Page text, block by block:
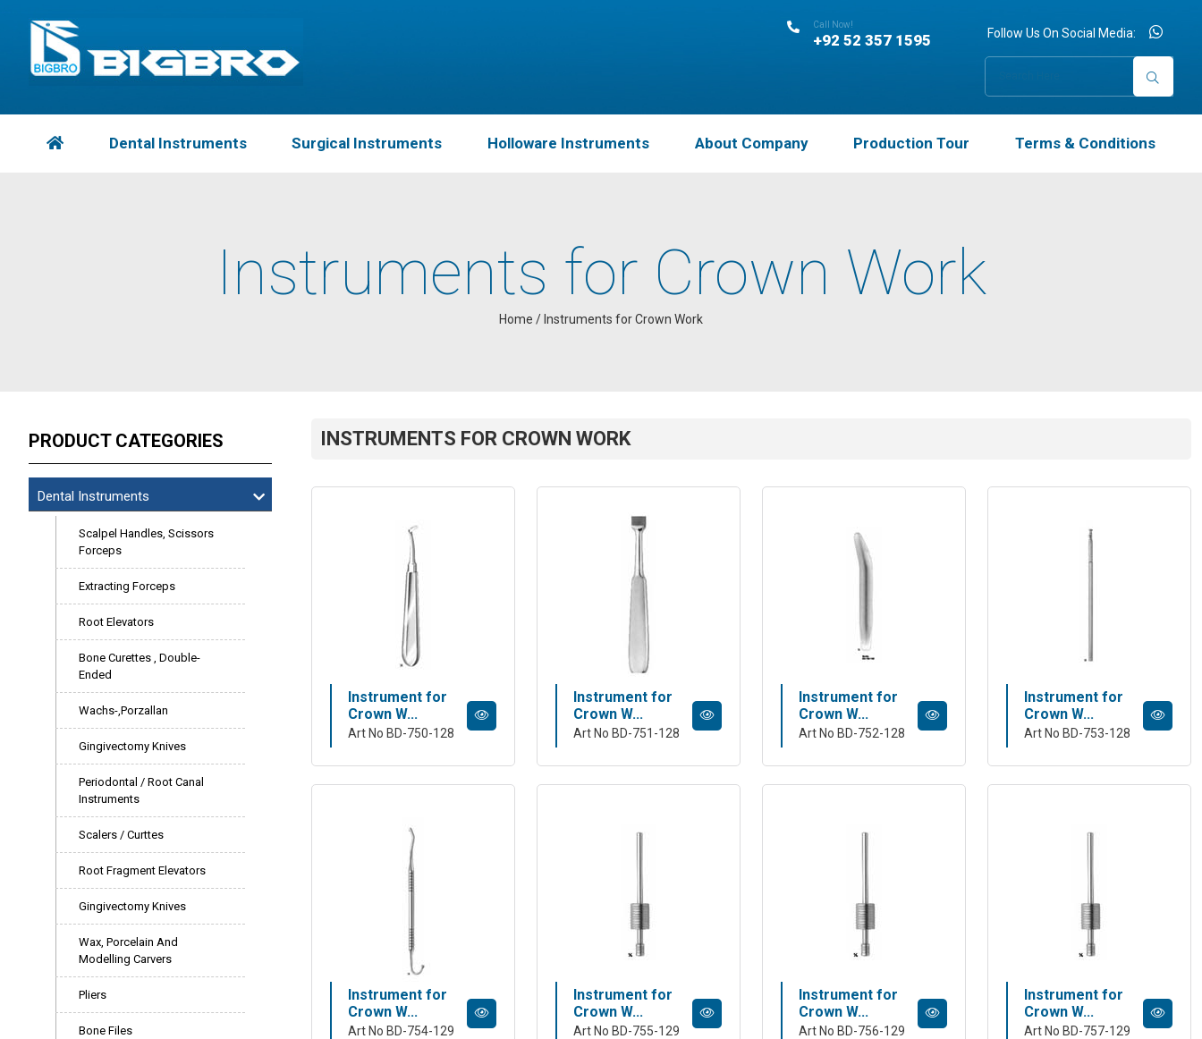
×
Call Now!
+92 52 357 1595 Follow Us On Social Media:
Dental Instruments Surgical Instruments Holloware Instruments About Company Production Tour Terms & Conditions
Instruments for Crown Work
Home / Instruments for Crown Work
PRODUCT CATEGORIES
Dental Instruments
Scalpel Handles, Scissors
Forceps
Extracting Forceps
Root Elevators
Bone Curettes , Double-
Ended
Wachs-,Porzallan
Gingivectomy Knives
Periodontal / Root Canal
Instruments
Scalers / Curttes
Root Fragment Elevators
Gingivectomy Knives
Wax, Porcelain And
Modelling Carvers
Pliers
Bone Files
INSTRUMENTS FOR CROWN WORK
Instrument for
Crown W...
Art No BD-750-128
Instrument for
Crown W...
Art No BD-751-128
Instrument for
Crown W...
Art No BD-752-128
Instrument for
Crown W...
Art No BD-753-128
Instrument for
Crown W...
Art No BD-754-129
Instrument for
Crown W...
Art No BD-755-129
Instrument for
Crown W...
Art No BD-756-129
Instrument for
Crown W...
Art No BD-757-129